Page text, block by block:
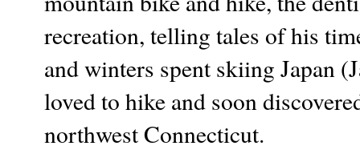
recreation, telling tales of his
and winters spent skiing Japan
loved to hike and soon
northwest Connecticut.